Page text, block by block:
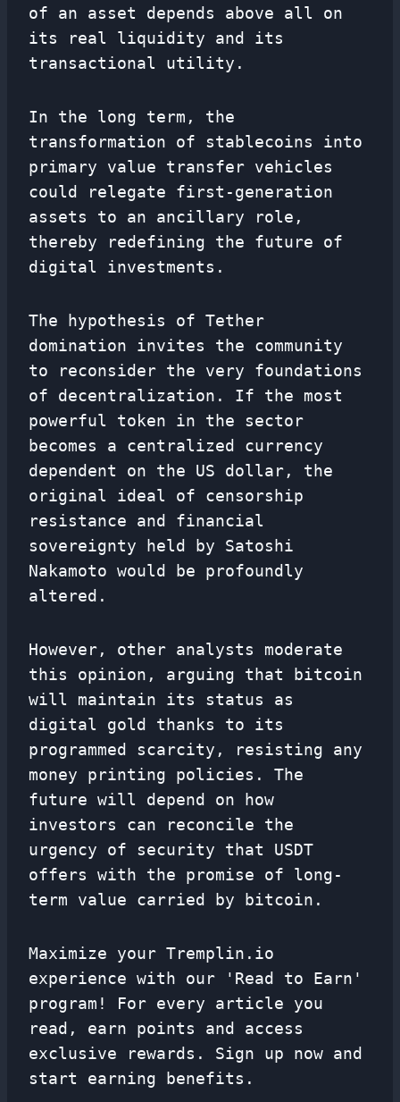
of an asset depends above all on
its real liquidity and its
transactional utility.
In the long term, the
transformation of stablecoins into
primary value transfer vehicles
could relegate first-generation
assets to an ancillary role,
thereby redefining the future of
digital investments.
The hypothesis of Tether
domination invites the community
to reconsider the very foundations
of decentralization. If the most
powerful token in the sector
becomes a centralized currency
dependent on the US dollar, the
original ideal of censorship
resistance and financial
sovereignty held by Satoshi
Nakamoto would be profoundly
altered.
However, other analysts moderate
this opinion, arguing that bitcoin
will maintain its status as
digital gold thanks to its
programmed scarcity, resisting any
money printing policies. The
future will depend on how
investors can reconcile the
urgency of security that USDT
offers with the promise of long-
term value carried by bitcoin.
Maximize your Tremplin.io
experience with our 'Read to Earn'
program! For every article you
read, earn points and access
exclusive rewards. Sign up now and
start earning benefits.